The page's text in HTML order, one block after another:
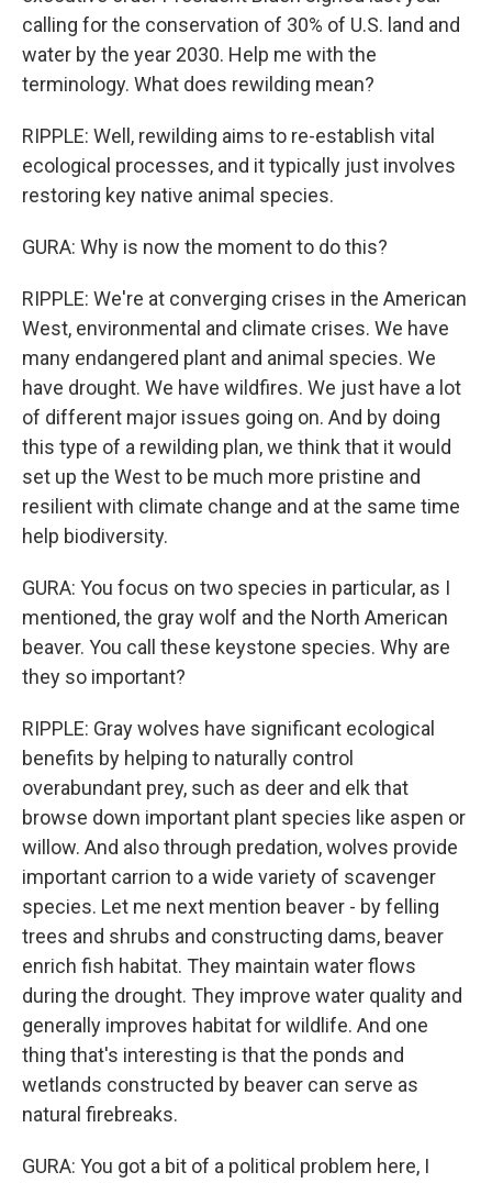
calling for the conservation of 30% of U.S. land and
water by the year 2030. Help me with the
terminology. What does rewilding mean?
RIPPLE: Well, rewilding aims to re-establish vital
ecological processes, and it typically just involves
restoring key native animal species.
GURA: Why is now the moment to do this?
RIPPLE: We're at converging crises in the American
West, environmental and climate crises. We have
many endangered plant and animal species. We
have drought. We have wildfires. We just have a lot
of different major issues going on. And by doing
this type of a rewilding plan, we think that it would
set up the West to be much more pristine and
resilient with climate change and at the same time
help biodiversity.
GURA: You focus on two species in particular, as I
mentioned, the gray wolf and the North American
beaver. You call these keystone species. Why are
they so important?
RIPPLE: Gray wolves have significant ecological
benefits by helping to naturally control
overabundant prey, such as deer and elk that
browse down important plant species like aspen or
willow. And also through predation, wolves provide
important carrion to a wide variety of scavenger
species. Let me next mention beaver - by felling
trees and shrubs and constructing dams, beaver
enrich fish habitat. They maintain water flows
during the drought. They improve water quality and
generally improves habitat for wildlife. And one
thing that's interesting is that the ponds and
wetlands constructed by beaver can serve as
natural firebreaks.
GURA: You got a bit of a political problem here, I